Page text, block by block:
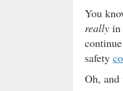
You
really in
safety
Oh,